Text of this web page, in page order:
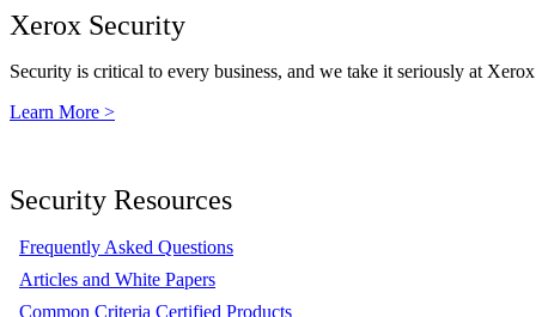
Xerox Security
Security is critical to every business, and we take it seriously at
Learn More >
Security Resources
Frequently Asked Questions
Articles and White Papers
Common Criteria Certified Products